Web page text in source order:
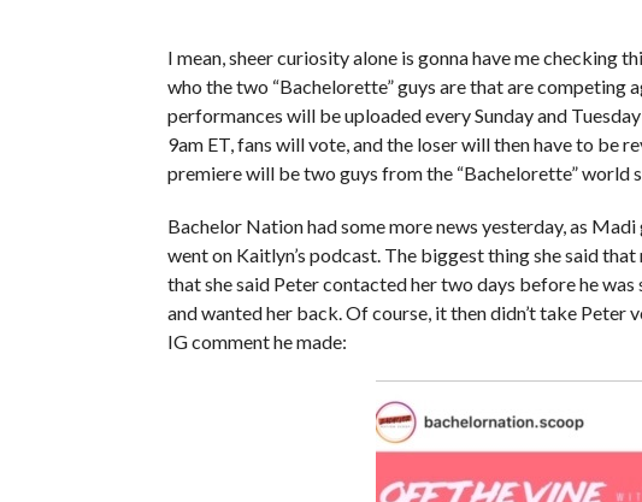
I mean, sheer curiosity alone is gonna have me checking
who the two “Bachelorette” guys are that are competing
performances will be uploaded every Sunday and
9am ET, fans will vote, and the loser will then have to be
premiere will be two guys from the “Bachelorette”
Bachelor Nation had some more news yesterday, as Madi
went on Kaitlyn’s podcast. The biggest thing she said
that she said Peter contacted her two days before he
and wanted her back. Of course, it then didn’t take Peter
IG comment he made: